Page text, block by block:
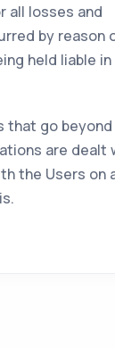
all losses and
by reason
held liable
that go
are dealt
the Users on